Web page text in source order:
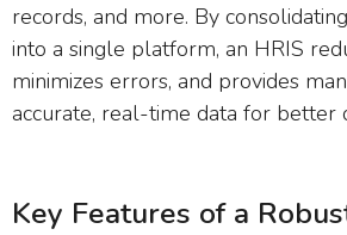
records, and more. By
into a single platform, an HRIS
minimizes errors, and provides
accurate, real-time data for better
Key Features of a